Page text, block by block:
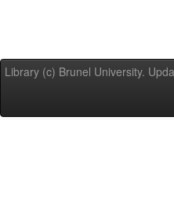
Library (c) Brunel University.